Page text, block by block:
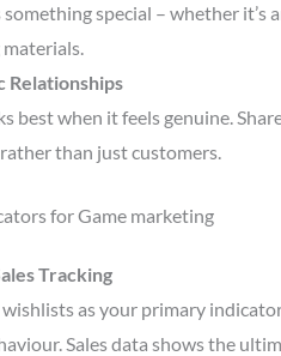
something special – whether
Relationships
best when it feels genuine.
rather than just customers.
for Game marketing
Tracking
as your primary
Sales data shows the